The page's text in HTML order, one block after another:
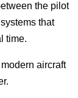
the pilot
that
time.
aircraft